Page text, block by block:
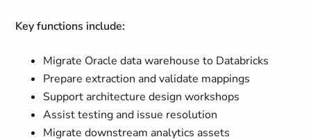
Key functions include:
Migrate Oracle data warehouse to Databricks
Prepare extraction and validate mappings
Support architecture design workshops
Assist testing and issue resolution
Migrate downstream analytics assets